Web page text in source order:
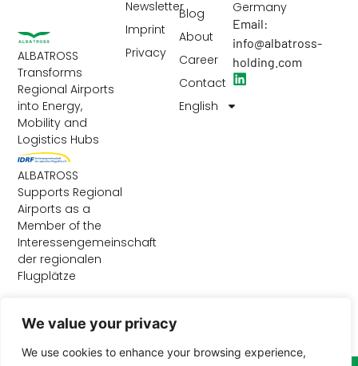
We value your privacy
We use cookies to enhance your browsing experience,
ALBATROSS
Transforms
Regional Airports
into Energy,
Mobility and
Logistics Hubs
ALBATROSS
Supports Regional
Airports as a
Member of the
Interessengemeinschaft
der regionalen
Flugplätze
Blog
About
Career
Contact
English
Newsletter
Imprint
Privacy
Germany
Email:
info@albatross-
holding.com